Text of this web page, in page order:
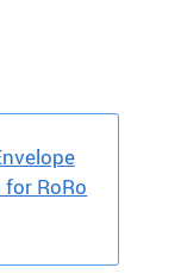
for RoRo